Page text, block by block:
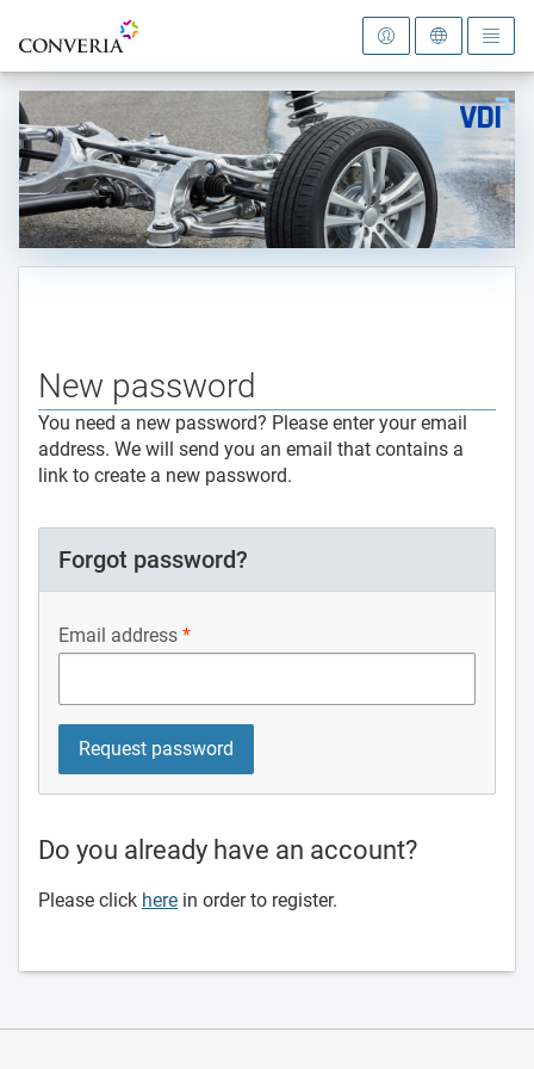
To the homepage
New password
You need a new password? Please enter your email
address. We will send you an email that contains a
link to create a new password.
Forgot password?
Email address
Do you already have an account?
Please click here in order to register.